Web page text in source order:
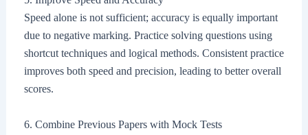
Speed alone is not sufficient; accuracy is equally important
due to negative marking. Practice solving questions using
shortcut techniques and logical methods. Consistent practice
improves both speed and precision, leading to better overall
scores.
6. Combine Previous Papers with Mock Tests